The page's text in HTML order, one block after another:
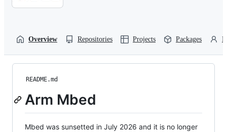
Overview Repositories Projects Packages
README.md
Arm Mbed
Mbed was sunsetted in July 2026 and it is no longer